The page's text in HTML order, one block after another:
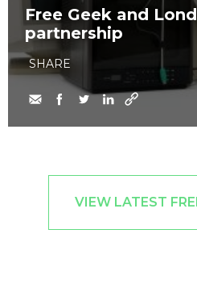
Free Geek and
partnership
SHARE
VIEW LATEST